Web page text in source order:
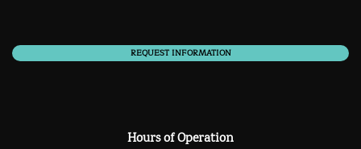
REQUEST INFORMATION
Hours of Operation